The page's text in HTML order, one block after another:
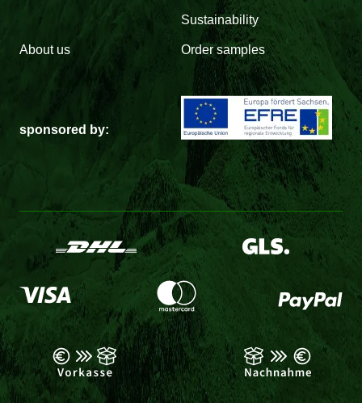
Sustainability
About us Order samples
sponsored by: